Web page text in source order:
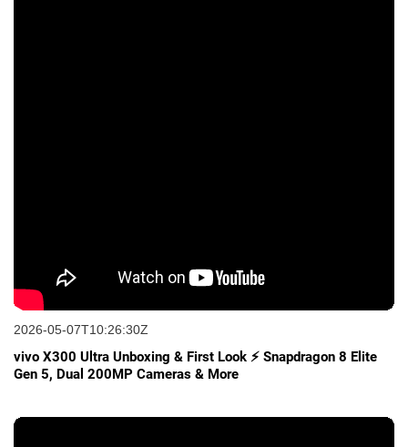
2026-05-07T10:26:30Z
vivo X300 Ultra Unboxing & First Look ⚡ Snapdragon 8 Elite
Gen 5, Dual 200MP Cameras & More